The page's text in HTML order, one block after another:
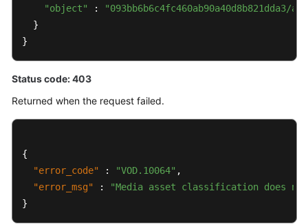
"object"
:
"093bb6b6c4fc460ab90a40d8b821dda3/
  }
}
Status code: 403
Returned when the request failed.
{
"error_code"
: "VOD.10064" ,
"error_msg"
:
"Media asset classification does
}